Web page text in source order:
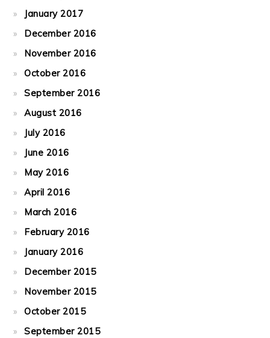
January 2017
December 2016
November 2016
October 2016
September 2016
August 2016
July 2016
June 2016
May 2016
April 2016
March 2016
February 2016
January 2016
December 2015
November 2015
October 2015
September 2015